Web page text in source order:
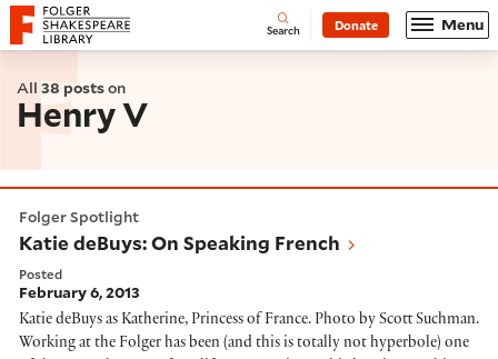
Website navigation
Folger Shakespeare Library - Home Open
Search Donate Menu
All 38 postson
Henry V
Folger Spotlight
Katie deBuys: On Speaking French
Posted
February 6, 2013
Katie deBuys as Katherine, Princess of France. Photo by Scott Suchman.
Working at the Folger has been (and this is totally not hyperbole) one